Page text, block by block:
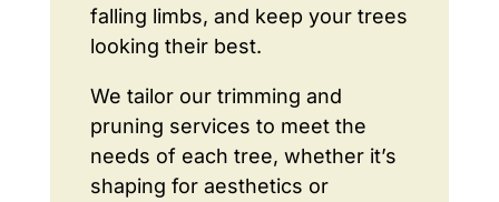
falling limbs, and keep your trees
looking their best.
We tailor our trimming and
pruning services to meet the
needs of each tree, whether it’s
shaping for aesthetics or